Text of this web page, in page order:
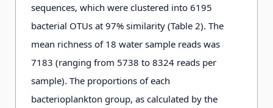
sequences, which were clustered into 6195
bacterial OTUs at 97% similarity (Table 2). The
mean richness of 18 water sample reads was
7183 (ranging from 5738 to 8324 reads per
sample). The proportions of each
bacterioplankton group, as calculated by the